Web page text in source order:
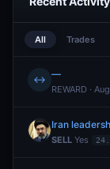
All Trades
↔ —
REWARD ·
Iran
SELL Yes